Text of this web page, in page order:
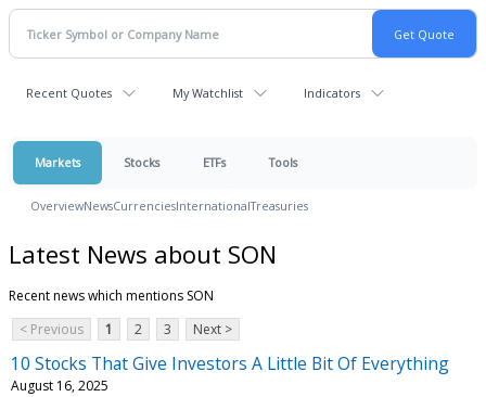
Recent Quotes My Watchlist Indicators
Markets Stocks ETFs Tools
OverviewNewsCurrenciesInternationalTreasuries
Latest News about SON
Recent news which mentions SON
< Previous
1 2 3 Next >
10 Stocks That Give Investors A Little Bit Of Everything
August 16, 2025